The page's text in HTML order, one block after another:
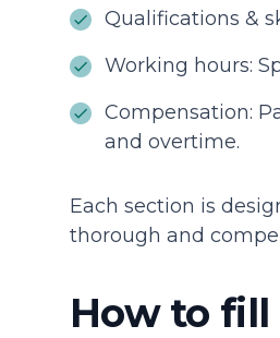
Qualifications &
Working hours:
Compensation:
and overtime.
Each section is
thorough and
How to